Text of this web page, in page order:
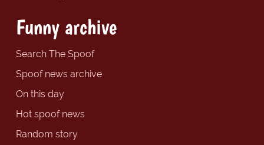
Funny archive
Search The Spoof
Spoof news archive
On this day
Hot spoof news
Random story